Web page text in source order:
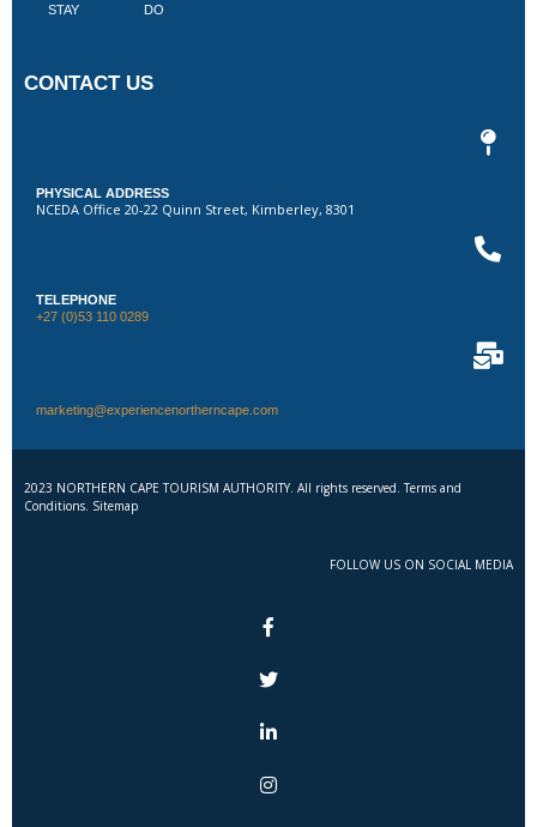
STAY DO
CONTACT US
PHYSICAL ADDRESS
NCEDA Office 20-22 Quinn Street, Kimberley, 8301
TELEPHONE
+27 (0)53 110 0289
marketing@experiencenortherncape.com
2023 NORTHERN CAPE TOURISM AUTHORITY. All rights reserved. Terms and
Conditions. Sitemap
FOLLOW US ON SOCIAL MEDIA